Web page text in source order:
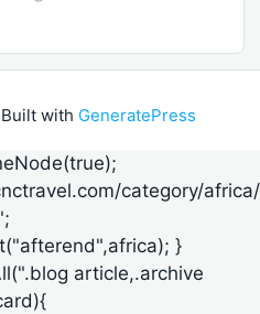
Built with GeneratePress
category/
}
article,.archive